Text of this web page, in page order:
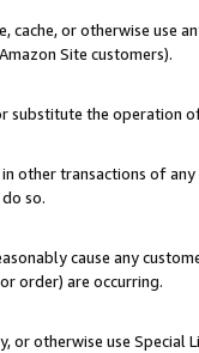
cache, or otherwise use
Site customers).
substitute the operation
other transactions of
so.
cause any
order) are occurring.
or otherwise use